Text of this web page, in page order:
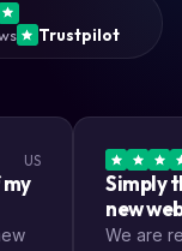
Trustpilot
US
Simply
new
We are